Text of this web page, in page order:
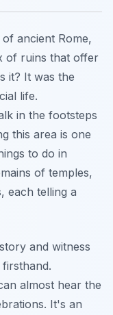
ancient Rome,
of ruins that offer
it? It was the
life.
in the footsteps
this area is one
to do in
of temples,
each telling a
and witness
almost hear the
It's an